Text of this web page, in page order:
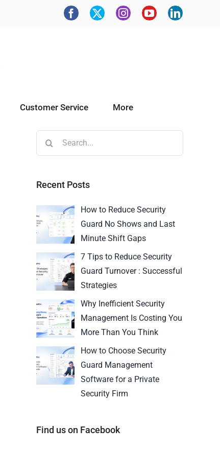
Customer Service More
Recent Posts
How to Reduce Security
Guard No Shows and Last
Minute Shift Gaps
7 Tips to Reduce Security
Guard Turnover : Successful
Strategies
Why Inefficient Security
Management Is Costing You
More Than You Think
How to Choose Security
Guard Management
Software for a Private
Security Firm
Find us on Facebook